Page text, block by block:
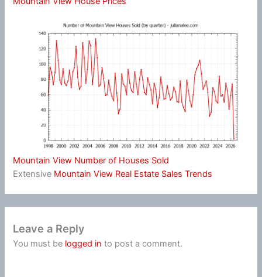
Mountain View Number of Houses Sold
Extensive Mountain View Real Estate Sales Trends
Leave a Reply
You must be logged in to post a comment.